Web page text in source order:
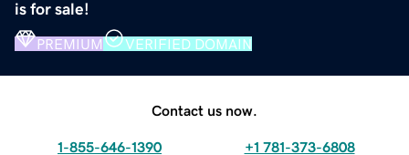
is for sale!
PREMIUM VERIFIED DOMAIN
Contact us now.
1-855-646-1390 +1 781-373-6808